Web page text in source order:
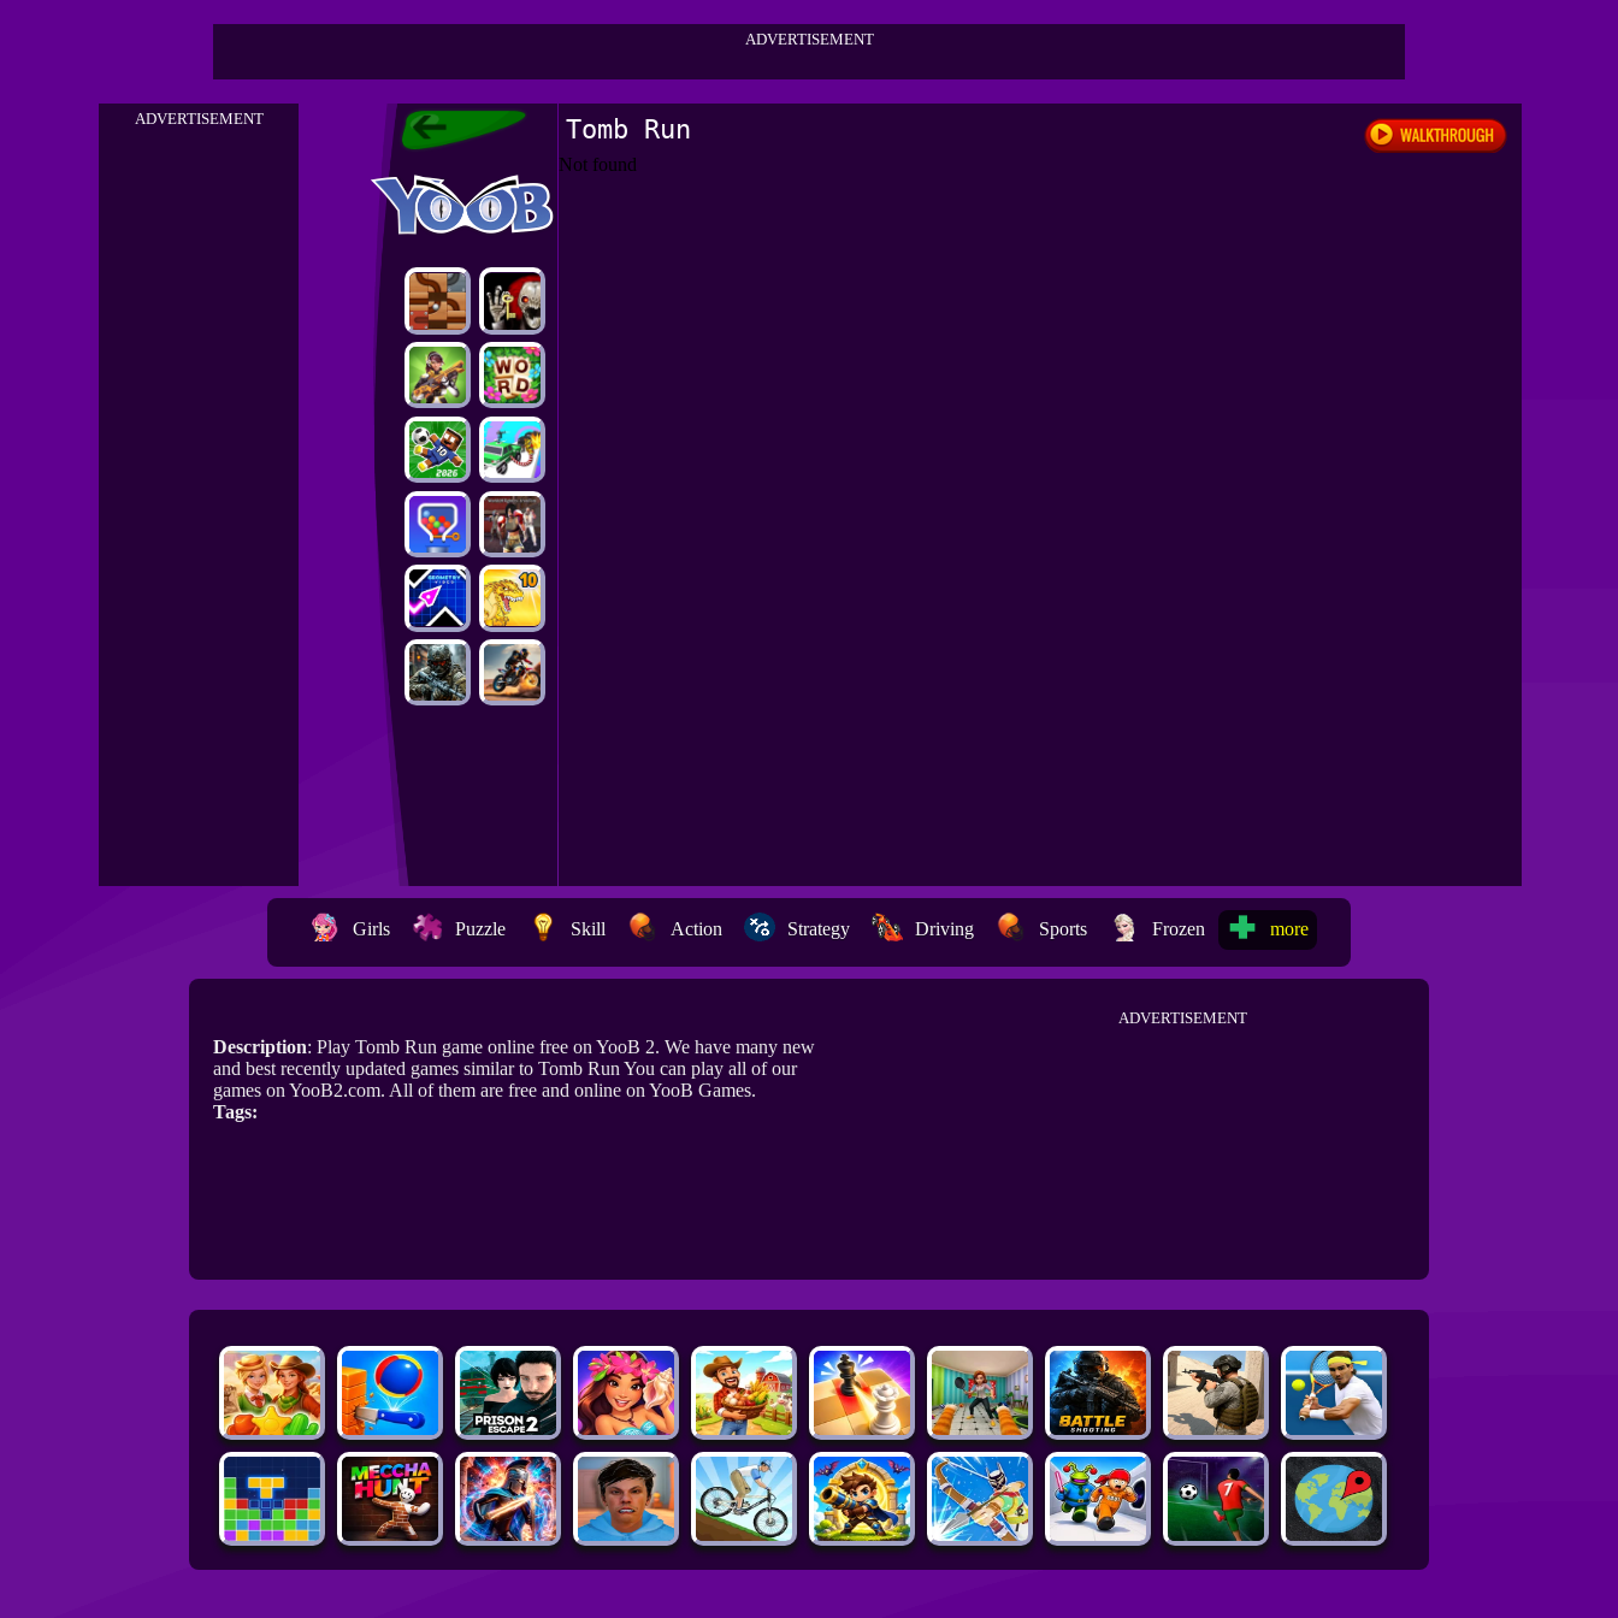
ADVERTISEMENT
ADVERTISEMENT Tomb Run
Girls Puzzle Skill Action Strategy Driving Sports Frozen more
Description: Play Tomb Run game online free on YooB 2. We have many new
and best recently updated games similar to Tomb Run You can play all of our
games on YooB2.com. All of them are free and online on YooB Games.
Tags:
ADVERTISEMENT